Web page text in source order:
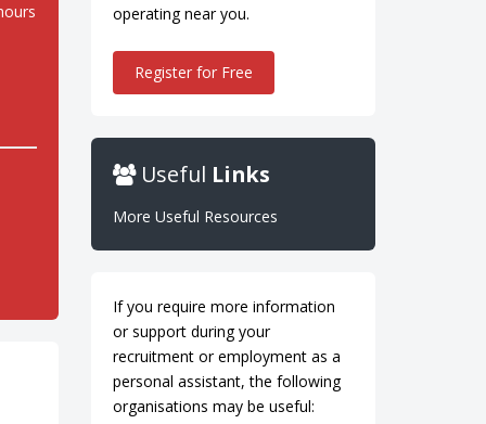
operating near you.
Register for Free
Useful Links
More Useful Resources
If you require more information
or support during your
recruitment or employment as a
personal assistant, the following
organisations may be useful: